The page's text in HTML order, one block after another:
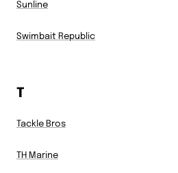
Sunline
Swimbait Republic
T
Tackle Bros
TH Marine